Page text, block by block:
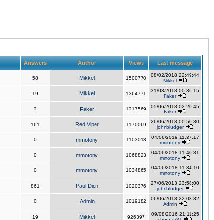
Answers Author Views Last message
58 Mikkel 1500770
08/02/2018 22:49:44
Mikkel
19 Mikkel 1364771
31/03/2018 00:36:15
Faker
2 Faker 1217569
05/06/2018 02:20:45
Faker
161 Red Viper 1170069
26/06/2013 00:50:30
johnbludger
0 mmotony 1103013
04/06/2018 11:37:17
mmotony
0 mmotony 1068823
04/06/2018 11:40:31
mmotony
0 mmotony 1034865
04/06/2018 11:34:10
mmotony
861 Paul Dion 1020376
27/06/2013 23:58:00
johnbludger
0 Admin 1019182
06/06/2018 22:03:32
Admin
19 Mikkel 926397
09/08/2016 21:11:25